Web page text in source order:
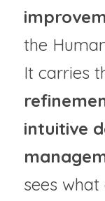
the
It carries
intuitive
sees